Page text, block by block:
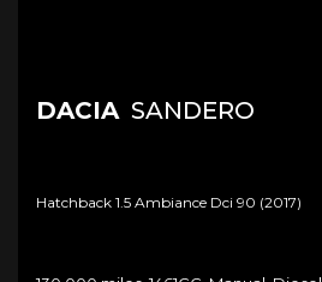
DACIA SANDERO
Hatchback 1.5 Ambiance Dci 90 (2017)